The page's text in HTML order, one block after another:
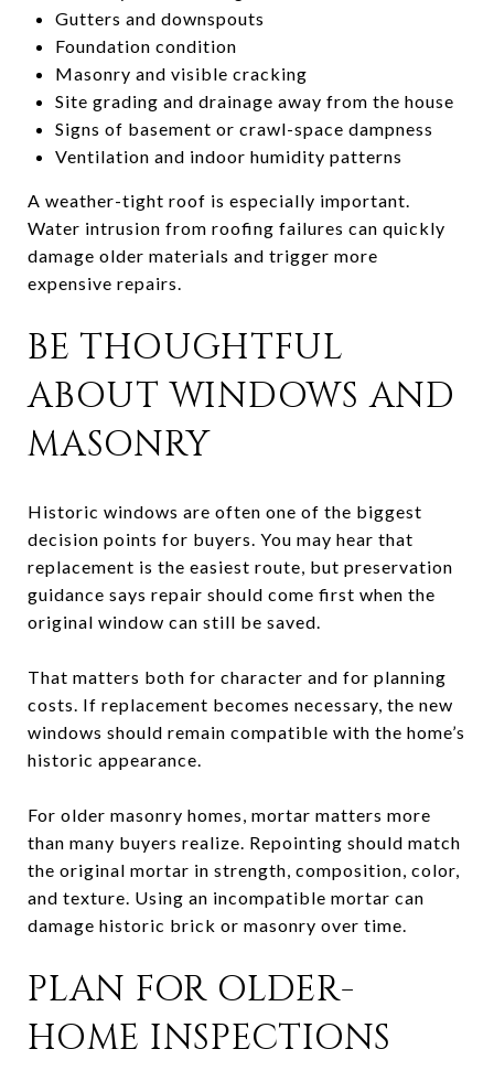
Gutters and downspouts
Foundation condition
Masonry and visible cracking
Site grading and drainage away from the house
Signs of basement or crawl-space dampness
Ventilation and indoor humidity patterns
A weather-tight roof is especially important.
Water intrusion from roofing failures can quickly
damage older materials and trigger more
expensive repairs.
BE THOUGHTFUL
ABOUT WINDOWS AND
MASONRY
Historic windows are often one of the biggest
decision points for buyers. You may hear that
replacement is the easiest route, but preservation
guidance says repair should come first when the
original window can still be saved.
That matters both for character and for planning
costs. If replacement becomes necessary, the new
windows should remain compatible with the home’s
historic appearance.
For older masonry homes, mortar matters more
than many buyers realize. Repointing should match
the original mortar in strength, composition, color,
and texture. Using an incompatible mortar can
damage historic brick or masonry over time.
PLAN FOR OLDER-
HOME INSPECTIONS